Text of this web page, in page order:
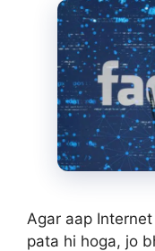
Agar aap
pata hi hoga, jo